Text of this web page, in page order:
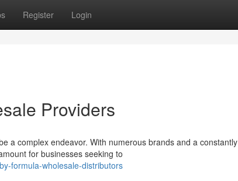
Register Login
Providers
a complex endeavor. With numerous brands and a constantly
for businesses seeking to
formula-wholesale-distributors